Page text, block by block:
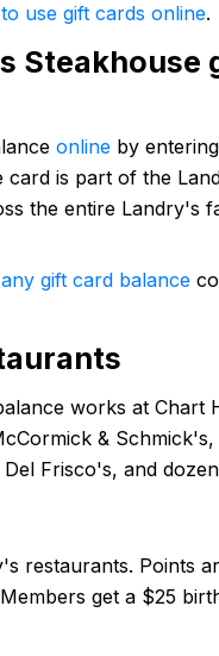
use gift cards online.
Steakhouse
online by
is part of the
the entire Landry's
gift card balance
works at Chart
&
Frisco's, and
restaurants. Points
get a $25